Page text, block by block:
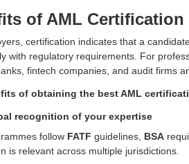
of AML Certification
certification indicates that a
with regulatory requirements. For
fintech companies, and audit firms
of obtaining the best AML
recognition of your expertise
follow FATF guidelines, BSA
is relevant across multiple jurisdictions.